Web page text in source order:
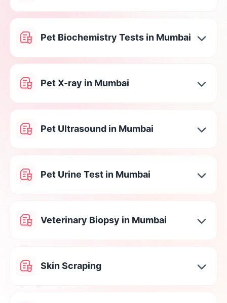
Pet Biochemistry Tests in Mumbai
Pet X-ray in Mumbai
Pet Ultrasound in Mumbai
Pet Urine Test in Mumbai
Veterinary Biopsy in Mumbai
Skin Scraping